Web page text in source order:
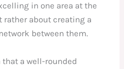
in one area at the
rather about creating a
between them.
a well-rounded